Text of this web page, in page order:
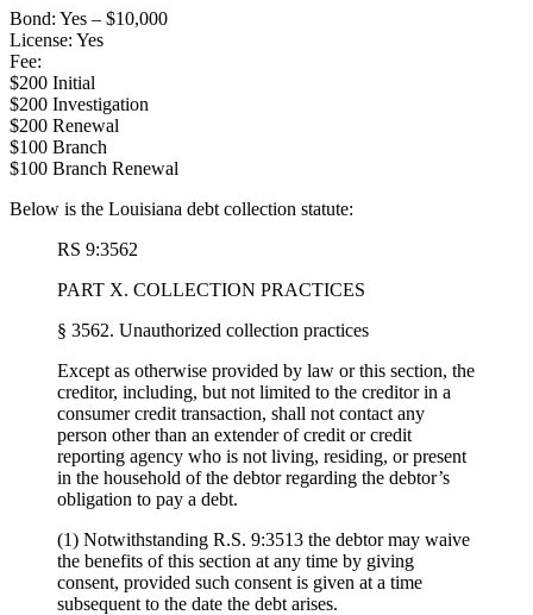
Bond: Yes – $10,000
License: Yes
Fee:
$200 Initial
$200 Investigation
$200 Renewal
$100 Branch
$100 Branch Renewal
Below is the Louisiana debt collection statute:
RS 9:3562
PART X. COLLECTION PRACTICES
§ 3562. Unauthorized collection practices
Except as otherwise provided by law or this section, the
creditor, including, but not limited to the creditor in a
consumer credit transaction, shall not contact any
person other than an extender of credit or credit
reporting agency who is not living, residing, or present
in the household of the debtor regarding the debtor’s
obligation to pay a debt.
(1) Notwithstanding R.S. 9:3513 the debtor may waive
the benefits of this section at any time by giving
consent, provided such consent is given at a time
subsequent to the date the debt arises.